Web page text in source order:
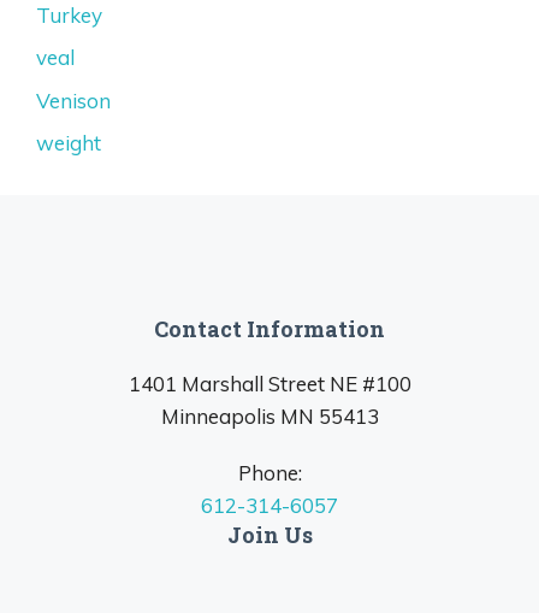
Turkey
veal
Venison
weight
Contact Information
1401 Marshall Street NE #100
Minneapolis MN 55413
Phone:
612-314-6057
Join Us